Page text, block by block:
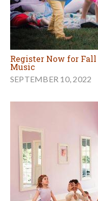
Register Now for
Music
SEPTEMBER 10, 2022